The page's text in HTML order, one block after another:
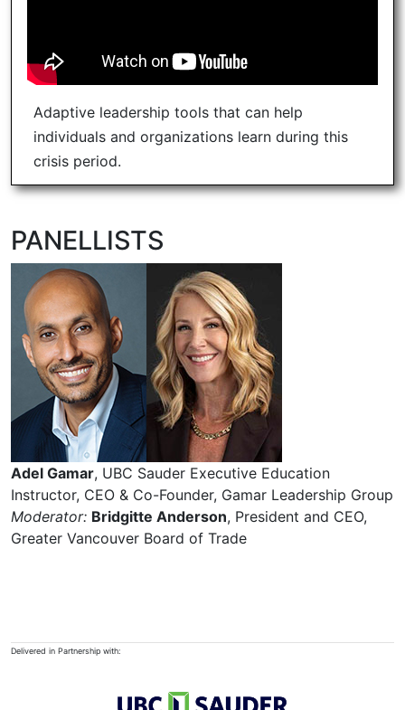
Adaptive leadership tools that can help
individuals and organizations learn during this
crisis period.
PANELLISTS
Adel Gamar, UBC Sauder Executive Education
Instructor, CEO & Co-Founder, Gamar Leadership Group
Moderator: Bridgitte Anderson, President and CEO,
Greater Vancouver Board of Trade
Delivered in Partnership with: